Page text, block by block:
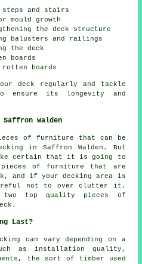
steps and stairs
mould growth
the deck structure
balusters and railings
the deck
boards
rotten boards
deck regularly and tackle
ensure its longevity and
Walden
of furniture that can be
in Saffron Walden. But
certain that it is going to
of furniture that are
and if your decking area is
not to over clutter it.
top quality pieces of
Last?
can vary depending on a
as installation quality,
the sort of timber used